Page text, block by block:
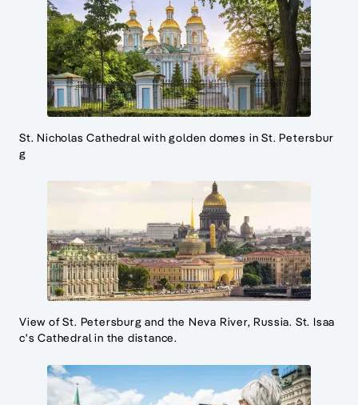
St. Nicholas Cathedral with golden domes in St. Petersbur
g
View of St. Petersburg and the Neva River, Russia. St. Isaa
c's Cathedral in the distance.